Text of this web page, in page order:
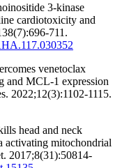
3-kinase
cardiotoxicity and
711.
venetoclax
and MCL-1 expression
2022;12(3):1102-1115.
head and neck
activating mitochondrial
2017;8(31):50814-